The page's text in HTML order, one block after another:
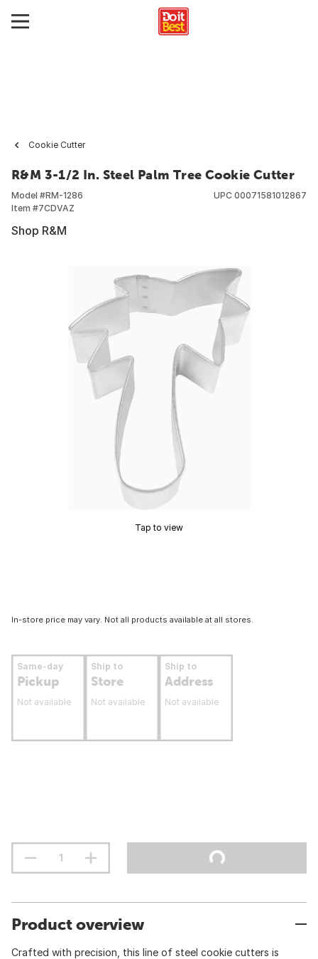
Cookie Cutter
R&M 3-1/2 In. Steel Palm Tree Cookie Cutter
Model #RM-1286
Item #7CDVAZ
UPC 00071581012867
Shop R&M
Tap to view
In-store price may vary. Not all products available at all stores.
Same-day
Pickup
Not available
Ship to
Store
Not available
Ship to
Address
Not available
Product overview
Crafted with precision, this line of steel cookie cutters is